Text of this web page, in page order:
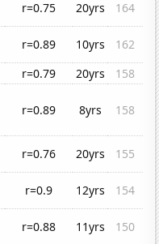
r=0.75 20yrs
164
r=0.89 10yrs
162
r=0.79 20yrs
158
r=0.89 8yrs 158
r=0.76 20yrs
155
r=0.9 12yrs
154
r=0.88 11yrs
150